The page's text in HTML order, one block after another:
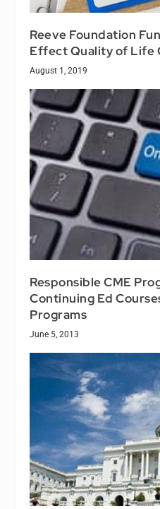
Reeve Foundation
Effect Quality of Life
August 1, 2019
Responsible CME
Continuing Ed
Programs
June 5, 2013